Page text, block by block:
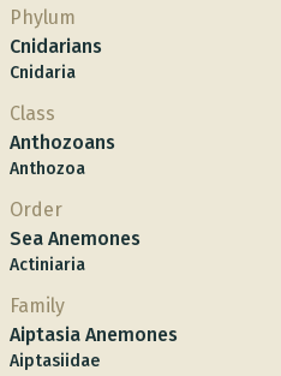
Phylum
Cnidarians
Cnidaria
Class
Anthozoans
Anthozoa
Order
Sea Anemones
Actiniaria
Family
Aiptasia Anemones
Aiptasiidae